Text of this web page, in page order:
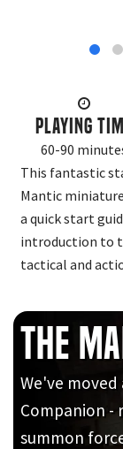
Playing
60-90
This fantastic
Mantic
a quick start
introduction to
tactical and
The
We've
Companion -
summon